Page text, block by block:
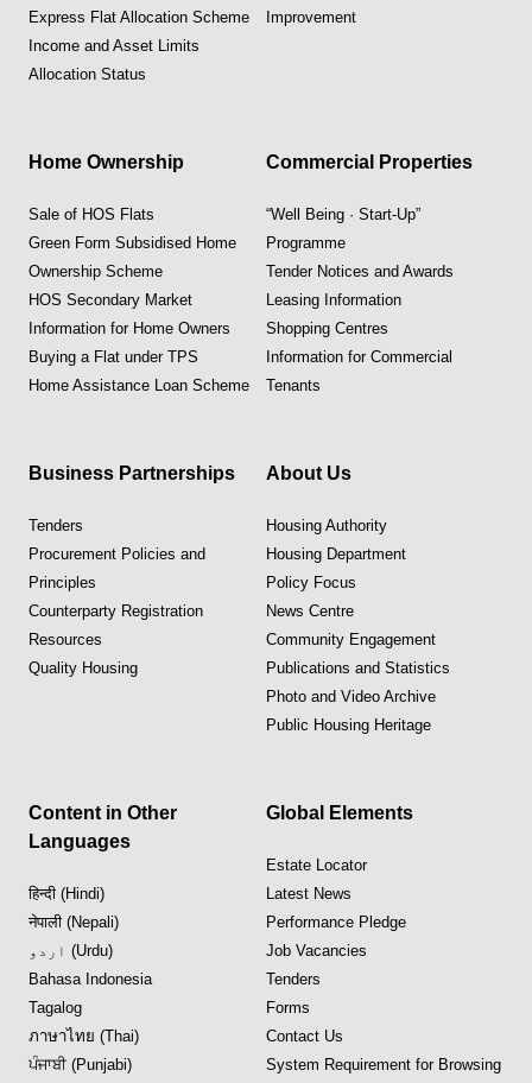
Express Flat Allocation Scheme
Income and Asset Limits
Allocation Status
Improvement
Home Ownership
Sale of HOS Flats
Green Form Subsidised Home
Ownership Scheme
HOS Secondary Market
Information for Home Owners
Buying a Flat under TPS
Home Assistance Loan Scheme
Commercial Properties
“Well Being · Start-Up”
Programme
Tender Notices and Awards
Leasing Information
Shopping Centres
Information for Commercial
Tenants
Business Partnerships
Tenders
Procurement Policies and
Principles
Counterparty Registration
Resources
Quality Housing
About Us
Housing Authority
Housing Department
Policy Focus
News Centre
Community Engagement
Publications and Statistics
Photo and Video Archive
Public Housing Heritage
Content in Other
Languages
हिन्दी (Hindi)
नेपाली (Nepali)
اردو (Urdu)
Bahasa Indonesia
Tagalog
ภาษาไทย (Thai)
ਪੰਜਾਬੀ (Punjabi)
Global Elements
Estate Locator
Latest News
Performance Pledge
Job Vacancies
Tenders
Forms
Contact Us
System Requirement for Browsing